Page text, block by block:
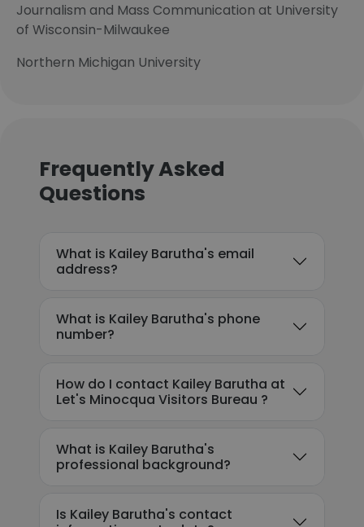
Journalism and Mass Communication at University
of Wisconsin-Milwaukee
Northern Michigan University
Frequently Asked
Questions
What is Kailey Barutha's email
address?
What is Kailey Barutha's phone
number?
How do I contact Kailey Barutha at
Let's Minocqua Visitors Bureau ?
What is Kailey Barutha's
professional background?
Is Kailey Barutha's contact